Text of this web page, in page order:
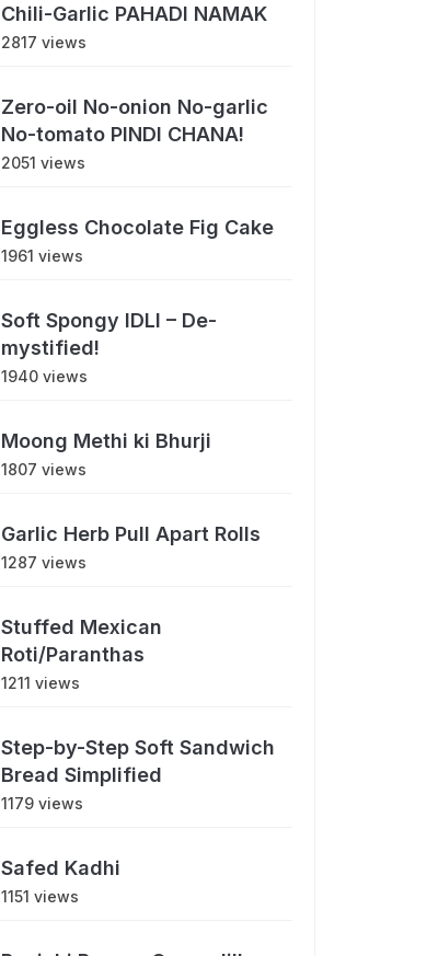
Chili-Garlic PAHADI NAMAK
2817 views
Zero-oil No-onion No-garlic
No-tomato PINDI CHANA!
2051 views
Eggless Chocolate Fig Cake
1961 views
Soft Spongy IDLI – De-
mystified!
1940 views
Moong Methi ki Bhurji
1807 views
Garlic Herb Pull Apart Rolls
1287 views
Stuffed Mexican
Roti/Paranthas
1211 views
Step-by-Step Soft Sandwich
Bread Simplified
1179 views
Safed Kadhi
1151 views